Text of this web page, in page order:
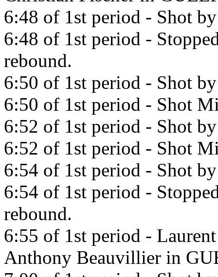
6:48 of 1st period - Shot
6:48 of 1st period -
rebound.
6:50 of 1st period - Shot
6:50 of 1st period - Shot
6:52 of 1st period - Shot
6:52 of 1st period - Shot
6:54 of 1st period - Shot
6:54 of 1st period -
rebound.
6:55 of 1st period -
Anthony Beauvillier in